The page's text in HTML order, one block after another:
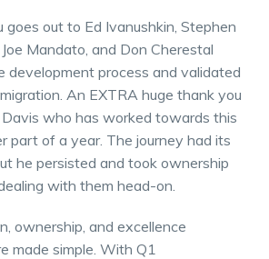
goes out to Ed Ivanushkin, Stephen
Mandato, and Don Cherestal
development process and validated
An EXTRA huge thank you
who has worked towards this
part of a year. The journey had its
he persisted and took ownership
with them head-on.
ownership, and excellence
made simple. With Q1